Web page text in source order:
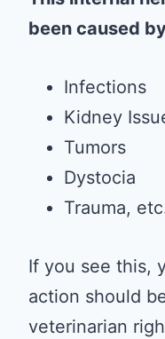
been caused
Infections
Kidney
Tumors
Dystocia
Trauma,
If you see this,
action should
veterinarian